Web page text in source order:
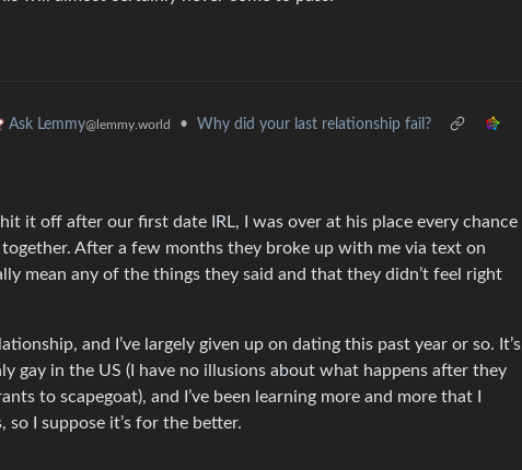
Ask Lemmy@lemmy.world •
Why did your last relationship fail?
it off after our first date IRL, I was over at his place every chance I
After a few months they broke up with me via text on
mean any of the things they said and that they didn’t feel right
and I’ve largely given up on dating this past year or so. It’s
gay in the US (I have no illusions about what happens after they
to scapegoat), and I’ve been learning more and more that I
I suppose it’s for the better.